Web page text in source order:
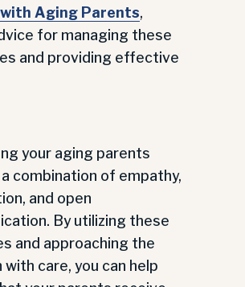
Aging Parents,
for managing these
and providing effective
your aging parents
combination of empathy,
and open
By utilizing these
and approaching the
care, you can help